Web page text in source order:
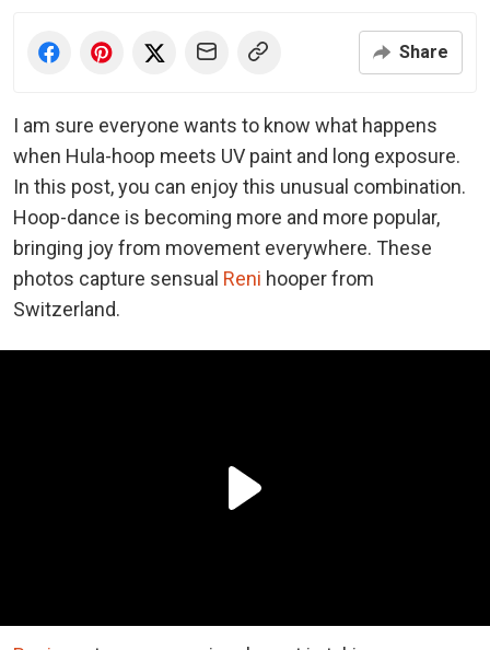
Share
I am sure everyone wants to know what happens
when Hula-hoop meets UV paint and long exposure.
In this post, you can enjoy this unusual combination.
Hoop-dance is becoming more and more popular,
bringing joy from movement everywhere. These
photos capture sensual Reni hooper from
Switzerland.